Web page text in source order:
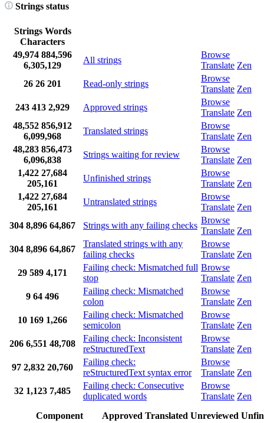
Strings status
Strings Words
Characters
49,974 884,596
6,305,129
All strings
Browse
Translate Zen
26 26 201 Read-only strings
Browse
Translate Zen
243 413 2,929 Approved strings
Browse
Translate Zen
48,552 856,912
6,099,968
Translated strings
Browse
Translate Zen
48,283 856,473
6,096,838
Strings waiting for review
Browse
Translate Zen
1,422 27,684
205,161
Unfinished strings
Browse
Translate Zen
1,422 27,684
205,161
Untranslated strings
Browse
Translate Zen
304 8,896 64,867 Strings with any failing checks
Browse
Translate Zen
304 8,896 64,867
Translated strings with any
failing checks
Browse
Translate Zen
29 589 4,171
Failing check: Mismatched full
stop
Browse
Translate Zen
9 64 496
Failing check: Mismatched
colon
Browse
Translate Zen
10 169 1,266
Failing check: Mismatched
semicolon
Browse
Translate Zen
206 6,551 48,708
Failing check: Inconsistent
reStructuredText
Browse
Translate Zen
97 2,832 20,760
Failing check:
reStructuredText syntax error
Browse
Translate Zen
32 1,123 7,485
Failing check: Consecutive
duplicated words
Browse
Translate Zen
Component
Approved Translated Unreviewed